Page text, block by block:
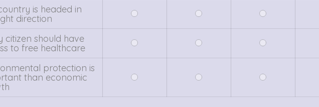
is headed in
direction
citizen should have
to free healthcare
protection is
than economic